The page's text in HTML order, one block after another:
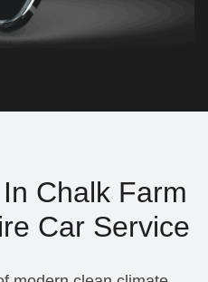
Chalk Farm
Car Service